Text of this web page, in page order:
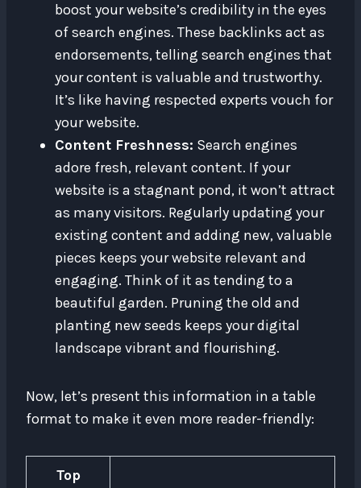
boost your website’s credibility in the eyes
of search engines. These backlinks act as
endorsements, telling search engines that
your content is valuable and trustworthy.
It’s like having respected experts vouch for
your website.
Content Freshness: Search engines
adore fresh, relevant content. If your
website is a stagnant pond, it won’t attract
as many visitors. Regularly updating your
existing content and adding new, valuable
pieces keeps your website relevant and
engaging. Think of it as tending to a
beautiful garden. Pruning the old and
planting new seeds keeps your digital
landscape vibrant and flourishing.
Now, let’s present this information in a table
format to make it even more reader-friendly:
Top